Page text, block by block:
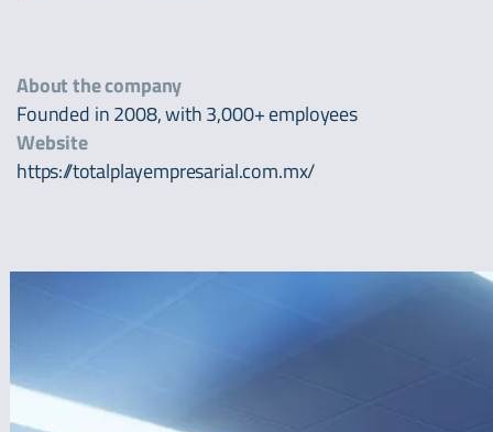
About the company
Founded in 2008, with 3,000+ employees
Website
https://totalplayempresarial.com.mx/